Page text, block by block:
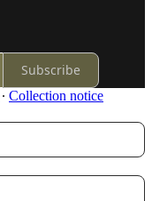
Subscribe
∙ Collection notice